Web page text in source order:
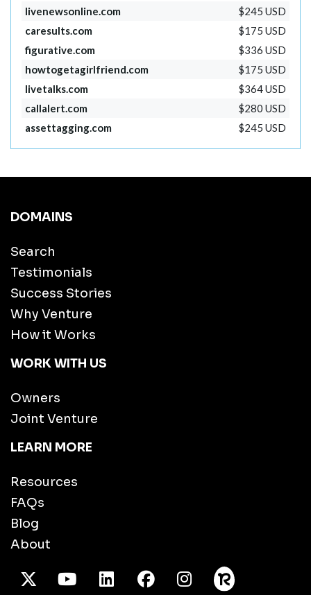
livenewsonline.com
$245 USD
caresults.com
$175 USD
figurative.com
$336 USD
howtogetagirlfriend.com
$175 USD
livetalks.com
$364 USD
callalert.com
$280 USD
assettagging.com
$245 USD
DOMAINS
Search
Testimonials
Success Stories
Why Venture
How it Works
WORK WITH US
Owners
Joint Venture
LEARN MORE
Resources
FAQs
Blog
About
X TwitterYoutube/LinkedInFacebook
Instagram